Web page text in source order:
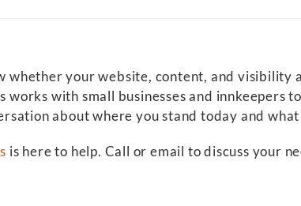
whether your website, content, and visibility
works with small businesses and
about where you stand today and
is here to help. Call or email to discuss your